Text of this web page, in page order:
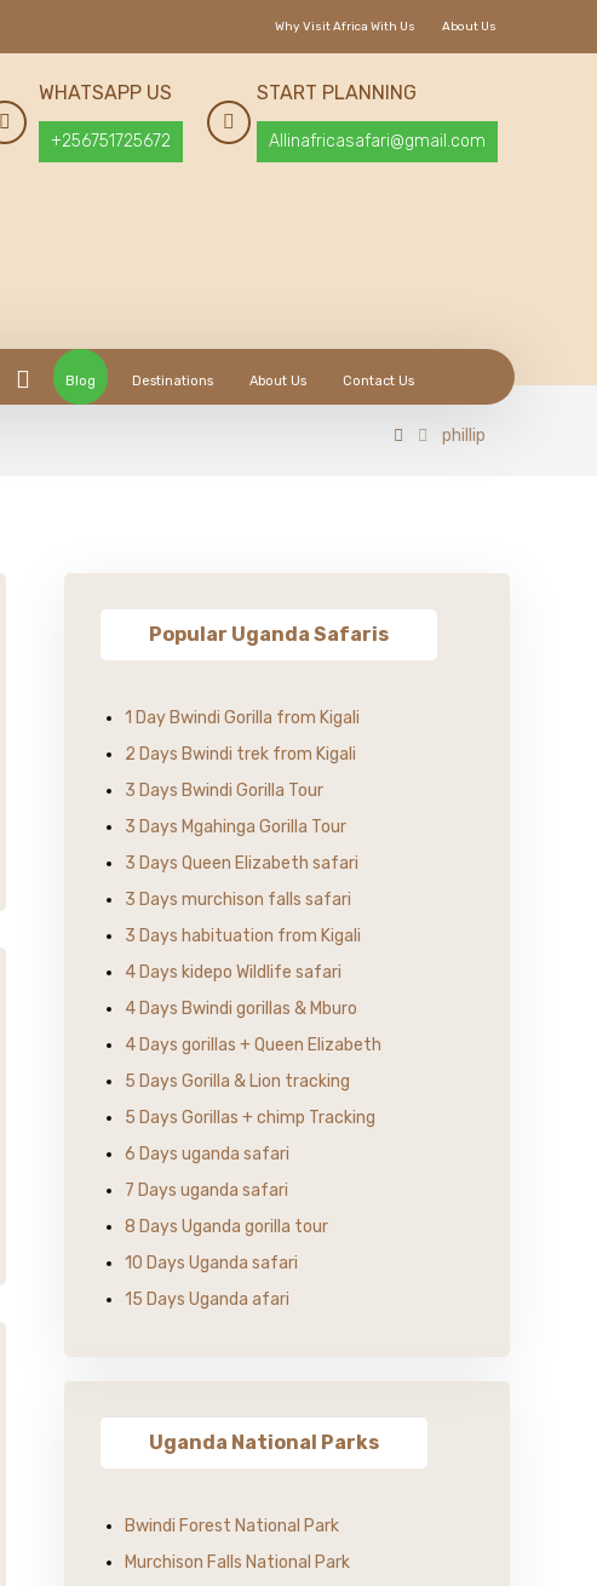
About Us
Why Visit Africa With Us
START PLANNING
Allinafricasafari@gmail.com
WHATSAPP US
+256751725672
Blog Destinations About Us Contact Us
phillip
Popular Uganda Safaris
1 Day Bwindi Gorilla from Kigali
2 Days Bwindi trek from Kigali
3 Days Bwindi Gorilla Tour
3 Days Mgahinga Gorilla Tour
3 Days Queen Elizabeth safari
3 Days murchison falls safari
3 Days habituation from Kigali
4 Days kidepo Wildlife safari
4 Days Bwindi gorillas & Mburo
4 Days gorillas + Queen Elizabeth
5 Days Gorilla & Lion tracking
5 Days Gorillas + chimp Tracking
6 Days uganda safari
7 Days uganda safari
8 Days Uganda gorilla tour
10 Days Uganda safari
15 Days Uganda afari
Uganda National Parks
Bwindi Forest National Park
Murchison Falls National Park